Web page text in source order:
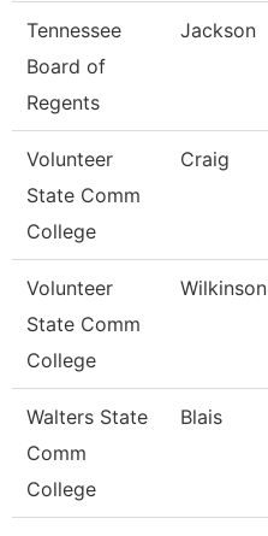
Tennessee
Board of
Regents
Jackson
Volunteer
State Comm
College
Craig
Volunteer
State Comm
College
Wilkinson
Walters State
Comm
College
Blais